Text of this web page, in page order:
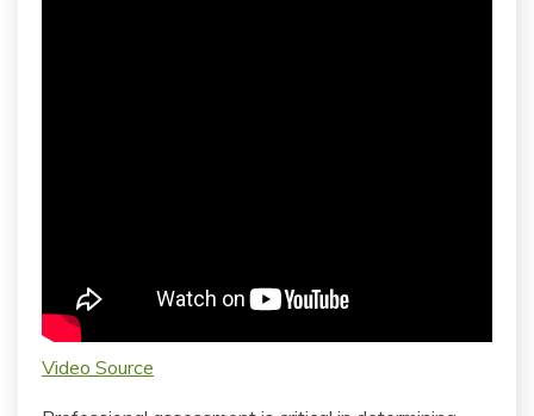
Video Source